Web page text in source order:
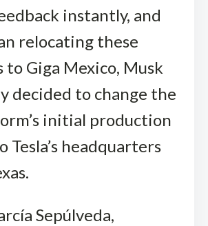
instantly, and
relocating these
to Giga Mexico, Musk
decided to change the
initial production
Tesla’s headquarters
Sepúlveda,